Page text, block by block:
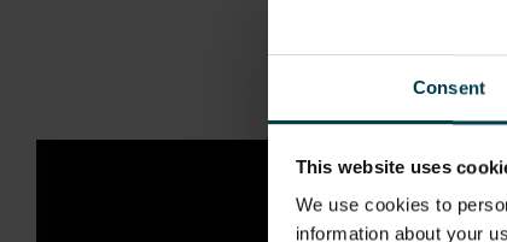
Consent
This website uses
We use cookies to
information about your